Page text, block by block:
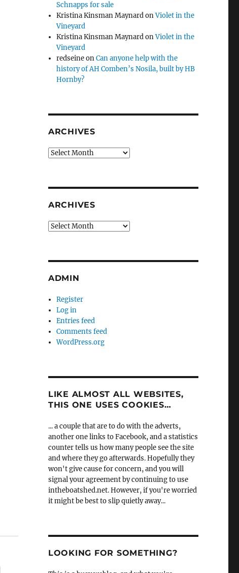
Schnapps for sale
Kristina Kinsman MaynardonViolet in the
Vineyard
Kristina Kinsman MaynardonViolet in the
Vineyard
redseineonCan anyone help with the
history of AH Comben’s Nosila, built by HB
Hornby?
ARCHIVES
Archives
ARCHIVES
Archives
ADMIN
Register
Log in
Entries feed
Comments feed
WordPress.org
LIKE ALMOST ALL WEBSITES,
THIS ONE USES COOKIES…
... a couple that are to do with the adverts,
another one links to Facebook, and a statistics
counter tells us how many people see the site
and where they go afterwards. Hopefully they
won't give cause for concern, and you will
signal your agreement by continuing to use
intheboatshed.net. However, if you're worried
it might be best to slip quietly away...
LOOKING FOR SOMETHING?